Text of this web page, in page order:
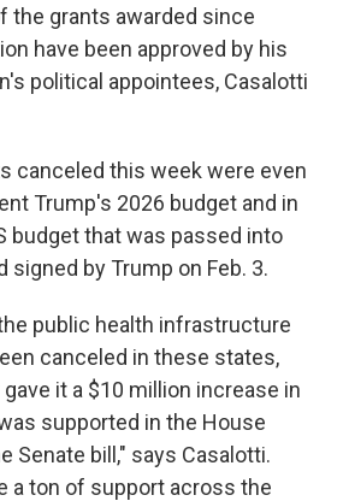
the grants awarded since
have been approved by his
political appointees, Casalotti
canceled this week were even
Trump's 2026 budget and in
budget that was passed into
signed by Trump on Feb. 3.
public health infrastructure
canceled in these states,
it a $10 million increase in
supported in the House
Senate bill," says Casalotti.
a ton of support across the